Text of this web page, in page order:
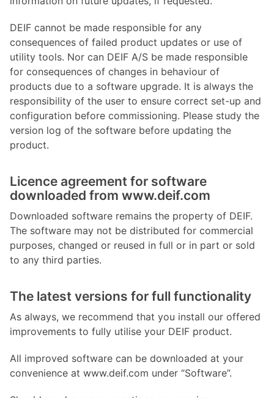
DEIF cannot be made responsible for any
consequences of failed product updates or use of
utility tools. Nor can DEIF A/S be made responsible
for consequences of changes in behaviour of
products due to a software upgrade. It is always the
responsibility of the user to ensure correct set-up and
configuration before commissioning. Please study the
version log of the software before updating the
product.
Licence agreement for software
downloaded from www.deif.com
Downloaded software remains the property of DEIF.
The software may not be distributed for commercial
purposes, changed or reused in full or in part or sold
to any third parties.
The latest versions for full functionality
As always, we recommend that you install our offered
improvements to fully utilise your DEIF product.
All improved software can be downloaded at your
convenience at www.deif.com under “Software”.